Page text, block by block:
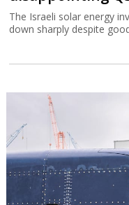
The Israeli solar energy
down sharply despite